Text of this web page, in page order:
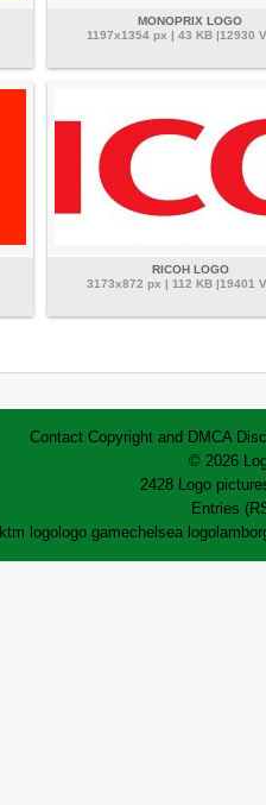
MONOPRIX LOGO
1197x1354 px | 43 KB |12930
RICOH LOGO
3173x872 px | 112 KB |19401
Contact Copyright and DMCA
© 2026
2428 Logo
Entries
ktm logo logo gamechelsea logo